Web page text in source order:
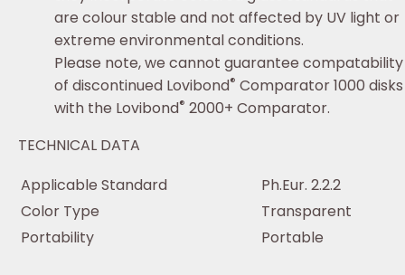
are colour stable and not affected by UV light or
extreme environmental conditions.
Please note, we cannot guarantee compatability
of discontinued Lovibond® Comparator 1000 disks
with the Lovibond® 2000+ Comparator.
TECHNICAL DATA
Applicable Standard
Ph.Eur. 2.2.2
Color Type
Transparent
Portability
Portable